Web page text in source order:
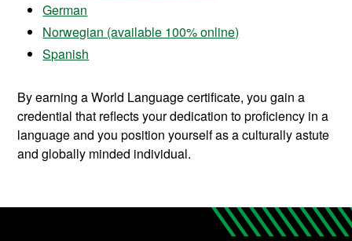
German
Norwegian (available 100% online)
Spanish
By earning a World Language certificate, you gain a
credential that reflects your dedication to proficiency in a
language and you position yourself as a culturally astute
and globally minded individual.